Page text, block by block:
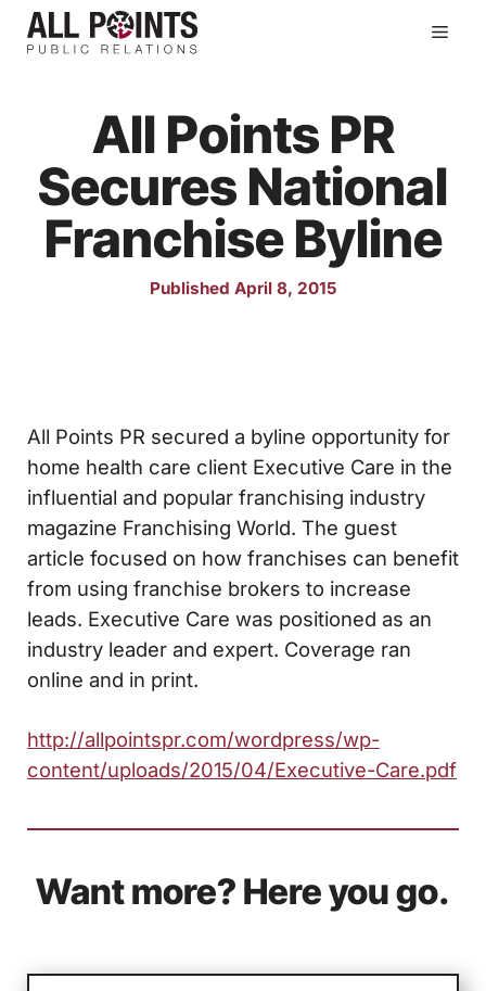
Skip
All Points PR
Secures National
Franchise Byline
Published April 8, 2015
All Points PR secured a byline opportunity for
home health care client Executive Care in the
influential and popular franchising industry
magazine Franchising World. The guest
article focused on how franchises can benefit
from using franchise brokers to increase
leads. Executive Care was positioned as an
industry leader and expert. Coverage ran
online and in print.
http://allpointspr.com/wordpress/wp-
content/uploads/2015/04/Executive-Care.pdf
Want more? Here you go.